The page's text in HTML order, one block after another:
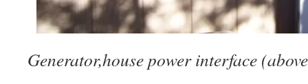
Generator,house power interface